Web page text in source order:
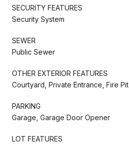
SECURITY FEATURES
Security System
SEWER
Public Sewer
OTHER EXTERIOR FEATURES
Courtyard, Private Entrance, Fire Pit
PARKING
Garage, Garage Door Opener
LOT FEATURES